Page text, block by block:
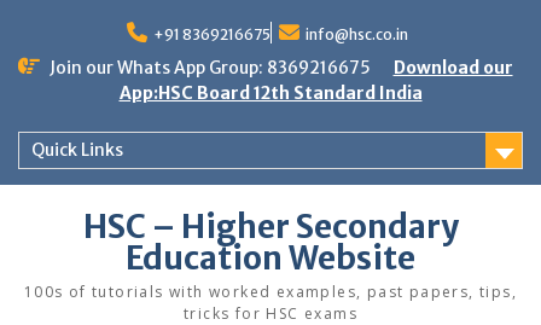
content
+91 8369216675 info@hsc.co.in
Join our Whats App Group: 8369216675
Download our
App:HSC Board 12th Standard India
Quick Links
HSC – Higher Secondary
Education Website
100s of tutorials with worked examples, past papers, tips,
tricks for HSC exams